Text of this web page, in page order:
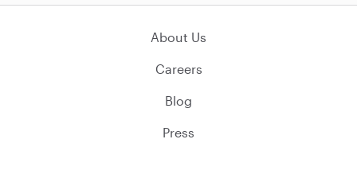
About Us
Careers
Blog
Press